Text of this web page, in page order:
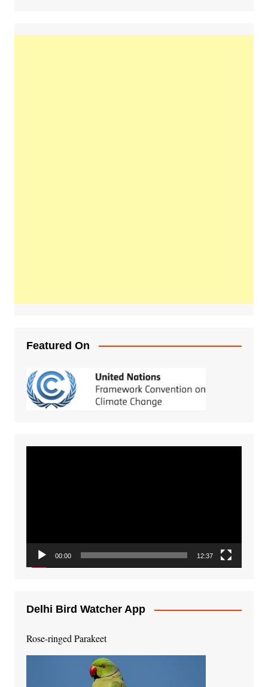
Featured On
00:00 12:37
Delhi Bird Watcher App
Rose-ringed Parakeet